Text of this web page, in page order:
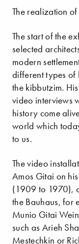
The realization
The start of the
selected
modern
different types
the kibbutzim.
video interviews
history come
world which
to us.
The video
Amos Gitai on
(1909 to 1970),
the Bauhaus, for
Munio Gitai
such as Arieh
Mestechkin or